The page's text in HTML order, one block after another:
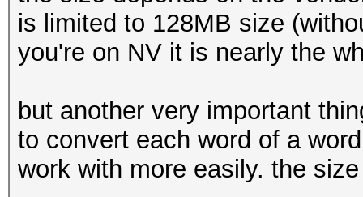
is limited to 128MB size
you're on NV it is nearly the
but another very important
to convert each word of a
work with more easily. the